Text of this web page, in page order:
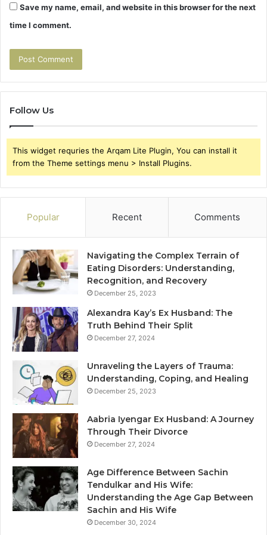
Save my name, email, and website in this browser for the next
time I comment.
Follow Us
This widget requries the Arqam Lite Plugin, You can install it
from the Theme settings menu > Install Plugins.
Popular Recent Comments
Navigating the Complex Terrain of
Eating Disorders: Understanding,
Recognition, and Recovery
December 25, 2023
Alexandra Kay’s Ex Husband: The
Truth Behind Their Split
December 27, 2024
Unraveling the Layers of Trauma:
Understanding, Coping, and Healing
December 25, 2023
Aabria Iyengar Ex Husband: A Journey
Through Their Divorce
December 27, 2024
Age Difference Between Sachin
Tendulkar and His Wife:
Understanding the Age Gap Between
Sachin and His Wife
December 30, 2024